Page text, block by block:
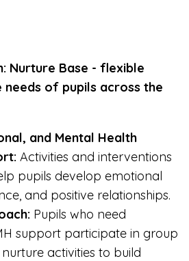
Nurture Base - flexible
of pupils across the
and Mental Health
Activities and interventions
pupils develop emotional
and positive relationships.
Pupils who need
support participate in group
activities to build